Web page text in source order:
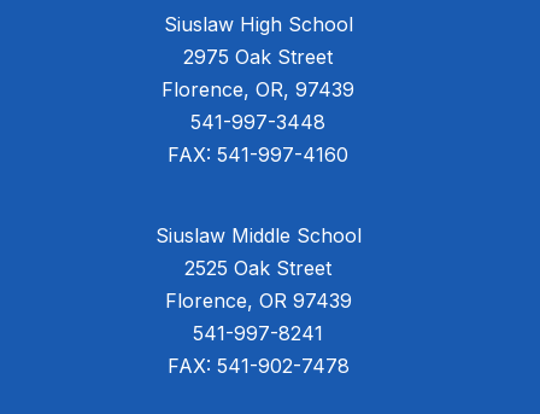
Siuslaw High School
2975 Oak Street
Florence, OR, 97439
541-997-3448
FAX: 541-997-4160
Siuslaw Middle School
2525 Oak Street
Florence, OR 97439
541-997-8241
FAX: 541-902-7478